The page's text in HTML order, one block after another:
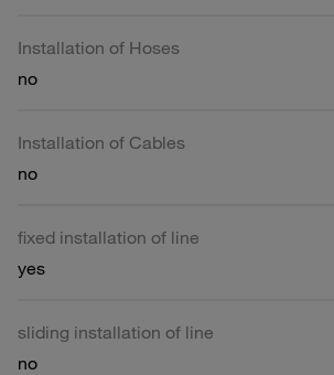
Installation of Hoses
no
Installation of Cables
no
fixed installation of line
yes
sliding installation of line
no